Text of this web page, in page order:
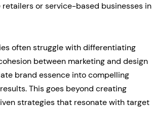
or service-based businesses in
often struggle with differentiating
between marketing and design
brand essence into compelling
This goes beyond creating
strategies that resonate with target